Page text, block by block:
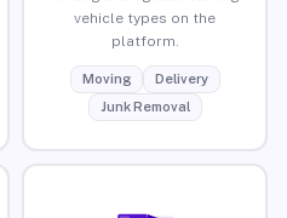
vehicle types on the
platform.
Moving
Delivery
Junk Removal